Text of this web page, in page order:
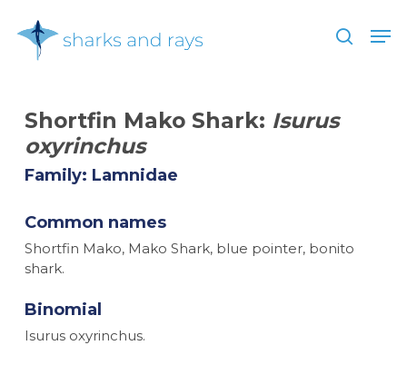
main
search
Shortfin Mako Shark: Isurus
oxyrinchus
Family: Lamnidae
Common names
Shortfin Mako, Mako Shark, blue pointer, bonito
shark.
Binomial
Isurus oxyrinchus.